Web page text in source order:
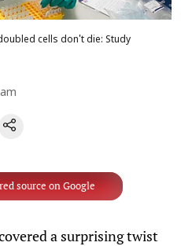
cells don't die: Study
source on Google
a surprising twist